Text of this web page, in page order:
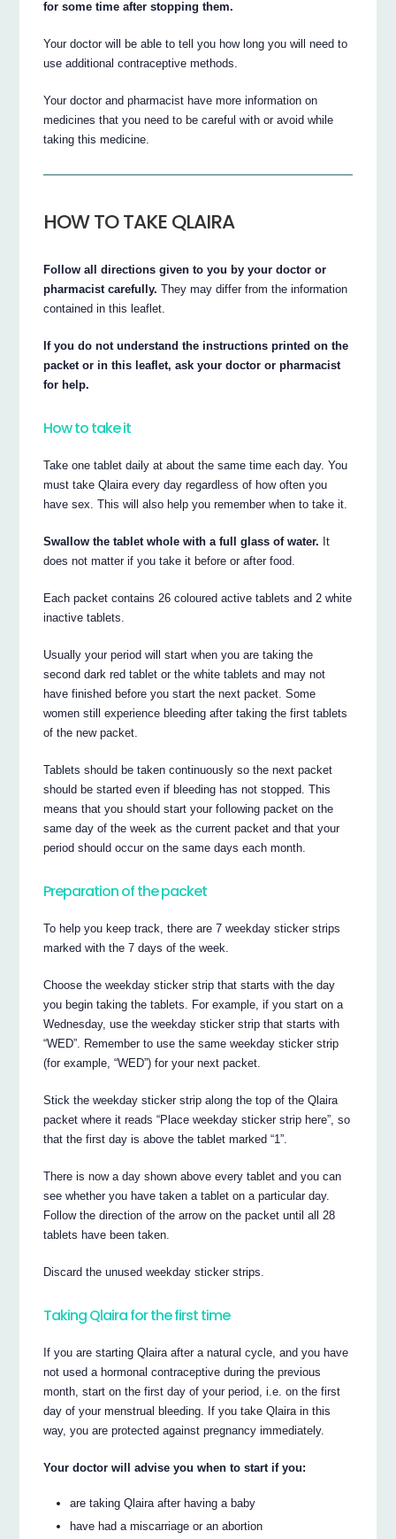
for some time after stopping them.
Your doctor will be able to tell you how long you will need to
use additional contraceptive methods.
Your doctor and pharmacist have more information on
medicines that you need to be careful with or avoid while
taking this medicine.
HOW TO TAKE QLAIRA
Follow all directions given to you by your doctor or
pharmacist carefully. They may differ from the information
contained in this leaflet.
If you do not understand the instructions printed on the
packet or in this leaflet, ask your doctor or pharmacist
for help.
How to take it
Take one tablet daily at about the same time each day. You
must take Qlaira every day regardless of how often you
have sex. This will also help you remember when to take it.
Swallow the tablet whole with a full glass of water. It
does not matter if you take it before or after food.
Each packet contains 26 coloured active tablets and 2 white
inactive tablets.
Usually your period will start when you are taking the
second dark red tablet or the white tablets and may not
have finished before you start the next packet. Some
women still experience bleeding after taking the first tablets
of the new packet.
Tablets should be taken continuously so the next packet
should be started even if bleeding has not stopped. This
means that you should start your following packet on the
same day of the week as the current packet and that your
period should occur on the same days each month.
Preparation of the packet
To help you keep track, there are 7 weekday sticker strips
marked with the 7 days of the week.
Choose the weekday sticker strip that starts with the day
you begin taking the tablets. For example, if you start on a
Wednesday, use the weekday sticker strip that starts with
“WED”. Remember to use the same weekday sticker strip
(for example, “WED”) for your next packet.
Stick the weekday sticker strip along the top of the Qlaira
packet where it reads “Place weekday sticker strip here”, so
that the first day is above the tablet marked “1”.
There is now a day shown above every tablet and you can
see whether you have taken a tablet on a particular day.
Follow the direction of the arrow on the packet until all 28
tablets have been taken.
Discard the unused weekday sticker strips.
Taking Qlaira for the first time
If you are starting Qlaira after a natural cycle, and you have
not used a hormonal contraceptive during the previous
month, start on the first day of your period, i.e. on the first
day of your menstrual bleeding. If you take Qlaira in this
way, you are protected against pregnancy immediately.
Your doctor will advise you when to start if you:
are taking Qlaira after having a baby
have had a miscarriage or an abortion